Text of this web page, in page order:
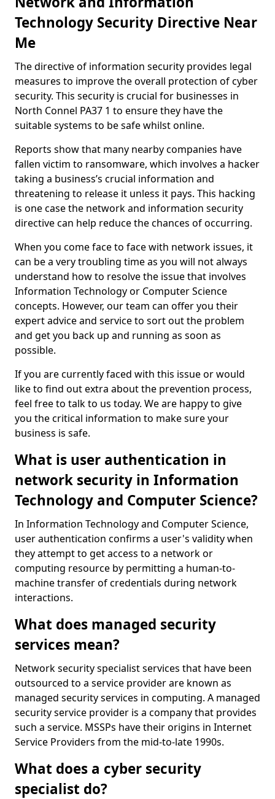
Technology Security Directive Near
Me
The directive of information security provides legal
measures to improve the overall protection of cyber
security. This security is crucial for businesses in
North Connel PA37 1 to ensure they have the
suitable systems to be safe whilst online.
Reports show that many nearby companies have
fallen victim to ransomware, which involves a hacker
taking a business’s crucial information and
threatening to release it unless it pays. This hacking
is one case the network and information security
directive can help reduce the chances of occurring.
When you come face to face with network issues, it
can be a very troubling time as you will not always
understand how to resolve the issue that involves
Information Technology or Computer Science
concepts. However, our team can offer you their
expert advice and service to sort out the problem
and get you back up and running as soon as
possible.
If you are currently faced with this issue or would
like to find out extra about the prevention process,
feel free to talk to us today. We are happy to give
you the critical information to make sure your
business is safe.
What is user authentication in
network security in Information
Technology and Computer Science?
In Information Technology and Computer Science,
user authentication confirms a user's validity when
they attempt to get access to a network or
computing resource by permitting a human-to-
machine transfer of credentials during network
interactions.
What does managed security
services mean?
Network security specialist services that have been
outsourced to a service provider are known as
managed security services in computing. A managed
security service provider is a company that provides
such a service. MSSPs have their origins in Internet
Service Providers from the mid-to-late 1990s.
What does a cyber security
specialist do?